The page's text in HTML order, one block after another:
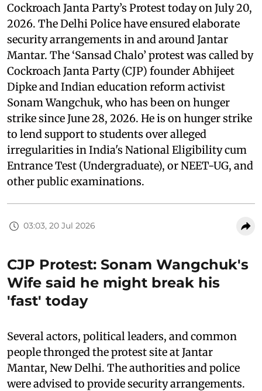
Cockroach Janta Party’s Protest today on July 20,
2026. The Delhi Police have ensured elaborate
security arrangements in and around Jantar
Mantar. The ‘Sansad Chalo’ protest was called by
Cockroach Janta Party (CJP) founder Abhijeet
Dipke and Indian education reform activist
Sonam Wangchuk, who has been on hunger
strike since June 28, 2026. He is on hunger strike
to lend support to students over alleged
irregularities in India's National Eligibility cum
Entrance Test (Undergraduate), or NEET-UG, and
other public examinations.
03:03, 20 Jul 2026
CJP Protest: Sonam Wangchuk's
Wife said he might break his
'fast' today
Several actors, political leaders, and common
people thronged the protest site at Jantar
Mantar, New Delhi. The authorities and police
were advised to provide security arrangements.